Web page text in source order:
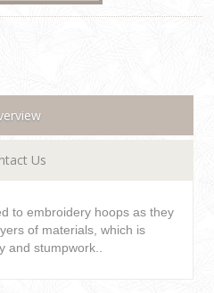
Us
to embroidery hoops as they
of materials, which is
and stumpwork..